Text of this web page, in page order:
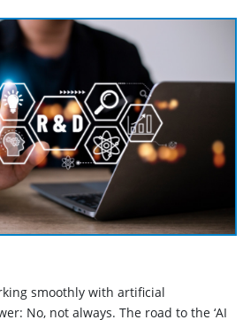
smoothly with artificial
No, not always. The road to the ‘AI